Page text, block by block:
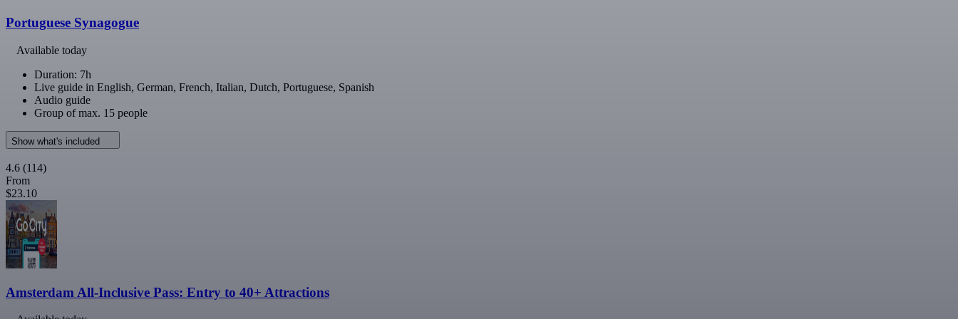
Portuguese Synagogue
Available today
Duration: 7h
Live guide in English, German, French, Italian, Dutch, Portuguese, Spanish
Audio guide
Group of max. 15 people
Show what's included
4.6 (114)
From
$23.10
Amsterdam All-Inclusive Pass: Entry to 40+ Attractions